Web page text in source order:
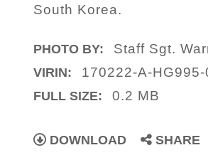
South Korea.
PHOTO BY: Staff Sgt.
VIRIN: 170222-A-HG995-
FULL SIZE: 0.2 MB
DOWNLOAD SHARE